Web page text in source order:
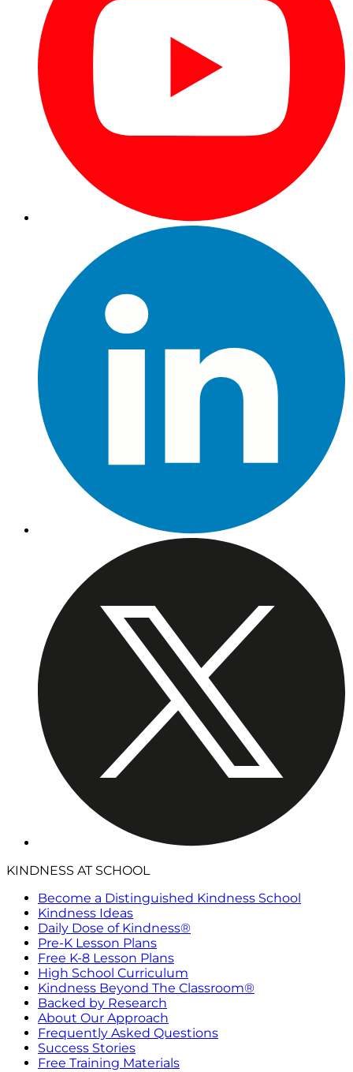
KINDNESS AT SCHOOL
Become a Distinguished Kindness School
Kindness Ideas
Daily Dose of Kindness®
Pre-K Lesson Plans
Free K-8 Lesson Plans
High School Curriculum
Kindness Beyond The Classroom®
Backed by Research
About Our Approach
Frequently Asked Questions
Success Stories
Free Training Materials